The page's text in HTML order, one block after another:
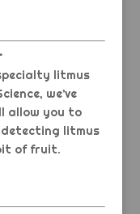
litmus
we’ve
allow you to
litmus
of fruit.